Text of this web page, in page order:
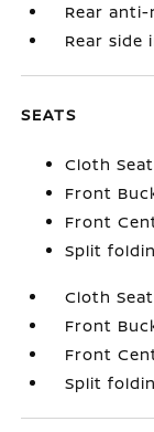
Rear
Rear side
SEATS
Cloth
Front
Front
Split
Cloth
Front
Front
Split